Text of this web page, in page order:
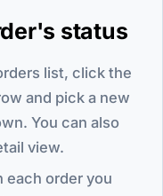
status
list, click the
and pick a new
You can also
view.
order you